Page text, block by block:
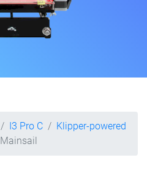
I3 Pro C
Klipper-powered
Mainsail